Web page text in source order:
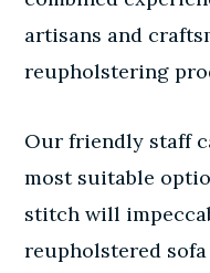
artisans and
reupholstering
Our friendly staff
most suitable
stitch will
reupholstered